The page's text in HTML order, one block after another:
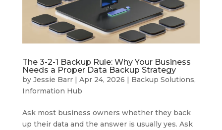
The 3-2-1 Backup Rule: Why Your Business
Needs a Proper Data Backup Strategy
by Jessie Barr| Apr 24, 2026 | Backup Solutions,
Information Hub
Ask most business owners whether they back
up their data and the answer is usually yes. Ask